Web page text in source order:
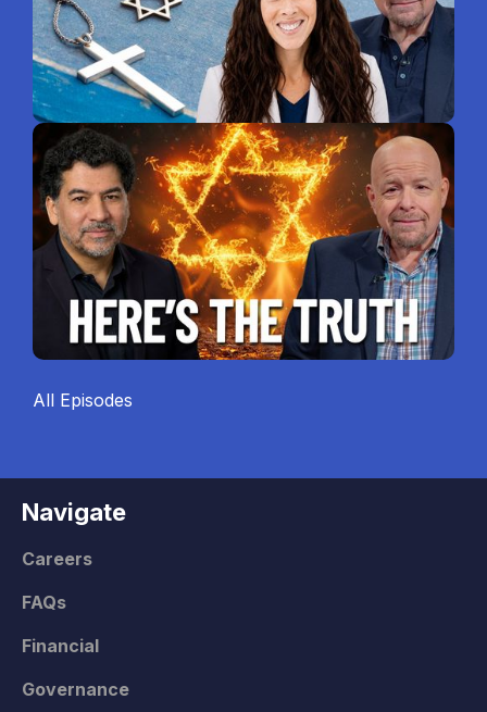
All Episodes
Navigate
Careers
FAQs
Financial
Governance